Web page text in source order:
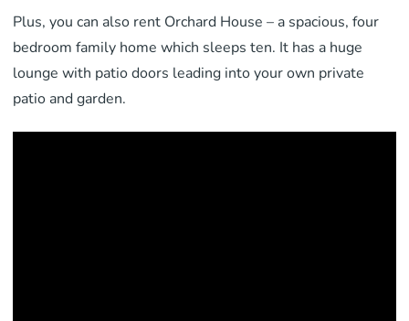
Plus, you can also rent Orchard House – a spacious, four
bedroom family home which sleeps ten. It has a huge
lounge with patio doors leading into your own private
patio and garden.